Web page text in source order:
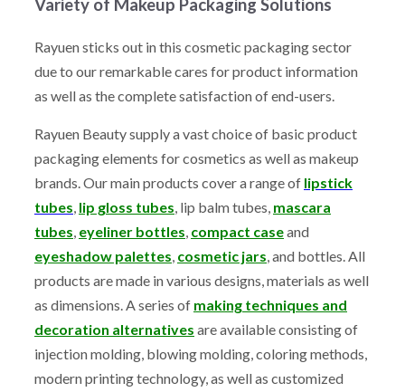
Variety of Makeup Packaging Solutions
Rayuen sticks out in this cosmetic packaging sector
due to our remarkable cares for product information
as well as the complete satisfaction of end-users.
Rayuen Beauty supply a vast choice of basic product
packaging elements for cosmetics as well as makeup
brands. Our main products cover a range of lipstick
tubes, lip gloss tubes, lip balm tubes, mascara
tubes, eyeliner bottles, compact caseand
eyeshadow palettes, cosmetic jars, and bottles. All
products are made in various designs, materials as well
as dimensions. A series of making techniques and
decoration alternatives are available consisting of
injection molding, blowing molding, coloring methods,
modern printing technology, as well as customized